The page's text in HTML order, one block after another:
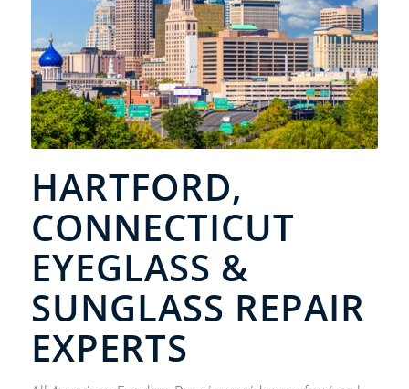
HARTFORD,
CONNECTICUT
EYEGLASS &
SUNGLASS REPAIR
EXPERTS